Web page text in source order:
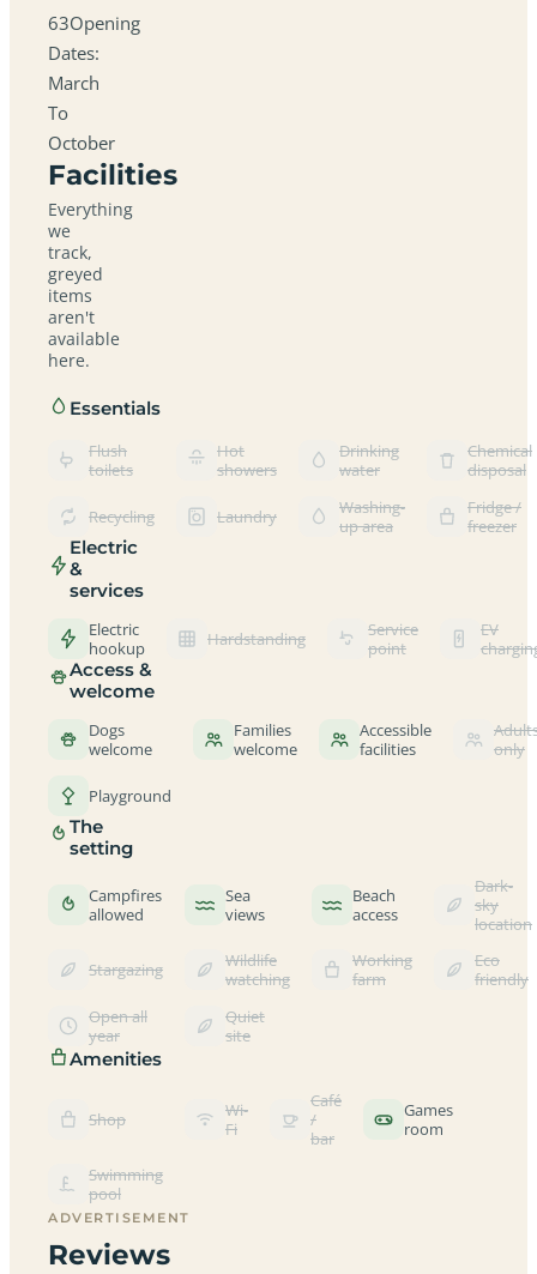
63Opening
Dates:
March
To
October
Facilities
Everything
we
track,
greyed
items
aren't
available
here.
Essentials
Flush
toilets
Hot
showers
Drinking
water
Chemical
disposal
Recycling Laundry
Washing-
up area
Fridge /
freezer
Electric
&
services
Electric
hookup
Hardstanding
Service
point
EV
Access &
welcome
Dogs
welcome
Families
welcome
Accessible
facilities
only
Playground
The
setting
Campfires
allowed
Sea
views
Beach
access
Dark-
sky
location
Stargazing
Wildlife
watching
Working
farm
Eco
friendly
Open all
year
Quiet
site
Amenities
Shop
Wi-
Fi
Café
/
bar
Games
room
Swimming
pool
ADVERTISEMENT
Reviews